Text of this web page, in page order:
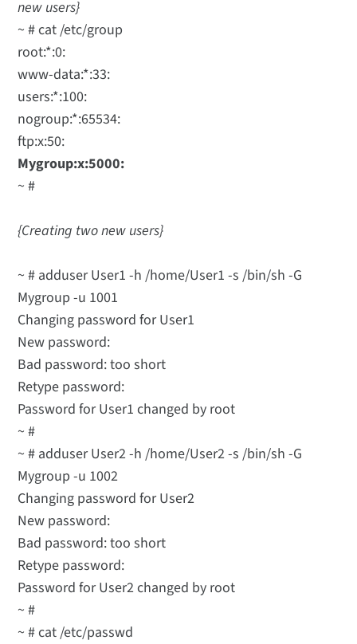
new users}
~ # cat /etc/group
root:*:0:
www-data:*:33:
users:*:100:
nogroup:*:65534:
ftp:x:50:
Mygroup:x:5000:
~ #
{Creating two new users}
~ # adduser User1 -h /home/User1 -s /bin/sh -G
Mygroup -u 1001
Changing password for User1
New password:
Bad password: too short
Retype password:
Password for User1 changed by root
~ #
~ # adduser User2 -h /home/User2 -s /bin/sh -G
Mygroup -u 1002
Changing password for User2
New password:
Bad password: too short
Retype password:
Password for User2 changed by root
~ #
~ # cat /etc/passwd